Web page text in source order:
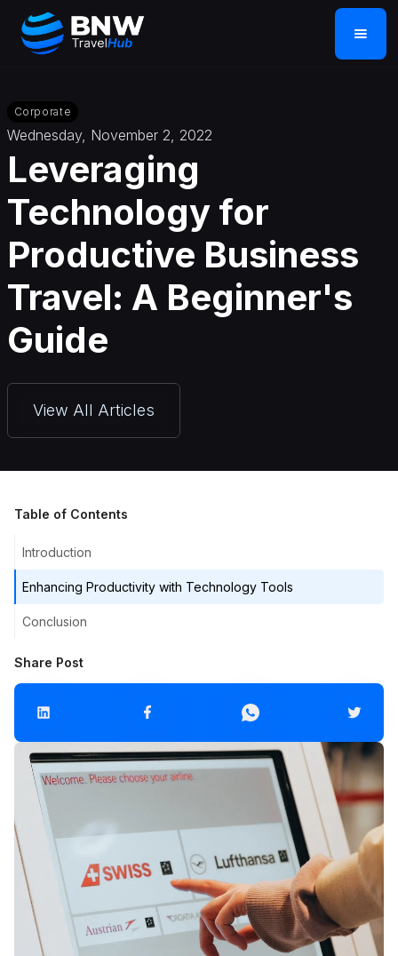
Corporate
Wednesday, November 2, 2022
Leveraging
Technology for
Productive Business
Travel: A Beginner's
Guide
View All Articles
Table of Contents
Introduction
Enhancing Productivity with Technology Tools
Conclusion
Share Post